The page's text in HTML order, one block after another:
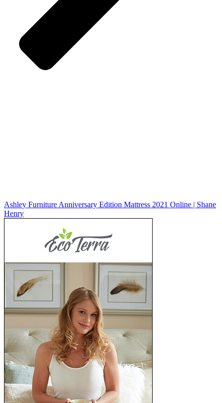
Ashley Furniture Anniversary Edition Mattress 2021 Online | Shane
Henry